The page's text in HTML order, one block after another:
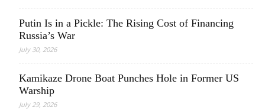
Putin Is in a Pickle: The Rising Cost of Financing
Russia’s War
July 30, 2026
Kamikaze Drone Boat Punches Hole in Former US
Warship
July 29, 2026